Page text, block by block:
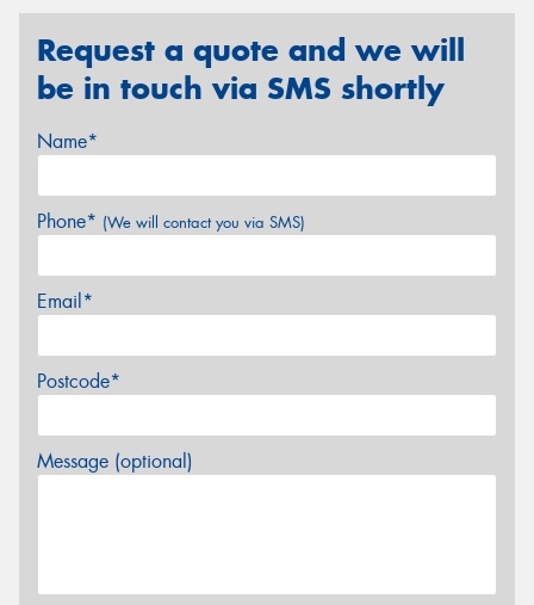
Request a quote and we will
be in touch via SMS shortly
Name*
Phone* (We will contact you via SMS)
Email*
Postcode*
Message (optional)